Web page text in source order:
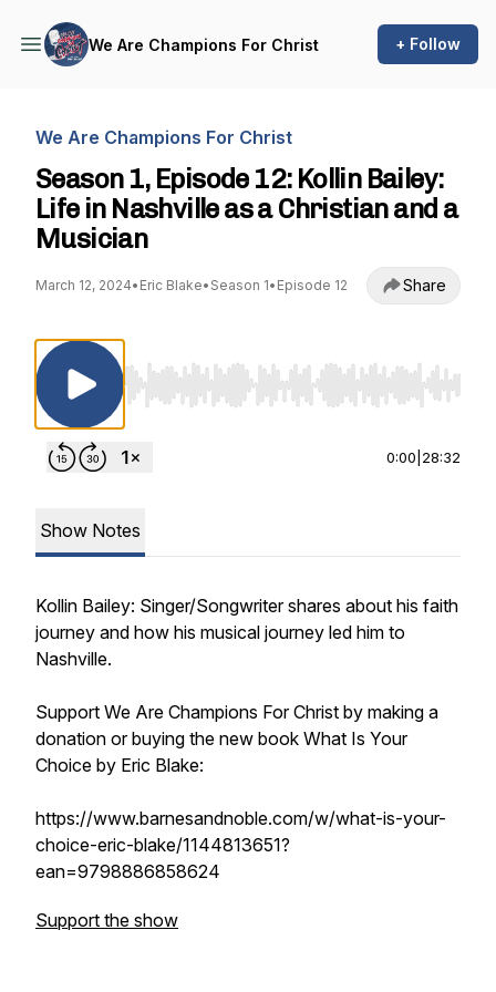
We Are Champions For Christ + Follow
We Are Champions For Christ
Season 1, Episode 12: Kollin Bailey:
Life in Nashville as a Christian and a
Musician
March 12, 2024• Eric Blake• Season 1• Episode 12 Share
Use Left/Right to seek, Home/End to jump
0:00 28:32
Show Notes
Kollin Bailey: Singer/Songwriter shares about his faith
journey and how his musical journey led him to
Nashville.
Support We Are Champions For Christ by making a
donation or buying the new book What Is Your
Choice by Eric Blake:
https://www.barnesandnoble.com/w/what-is-your-
choice-eric-blake/1144813651?
ean=9798886858624
Support the show